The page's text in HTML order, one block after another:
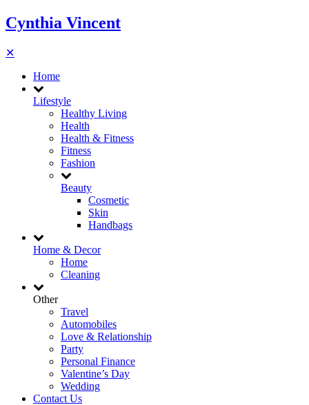
Cynthia Vincent
✕
Home
Lifestyle
Healthy Living
Health
Health & Fitness
Fitness
Fashion
Beauty
Cosmetic
Skin
Handbags
Home & Decor
Home
Cleaning
Other
Travel
Automobiles
Love & Relationship
Party
Personal Finance
Valentine’s Day
Wedding
Contact Us